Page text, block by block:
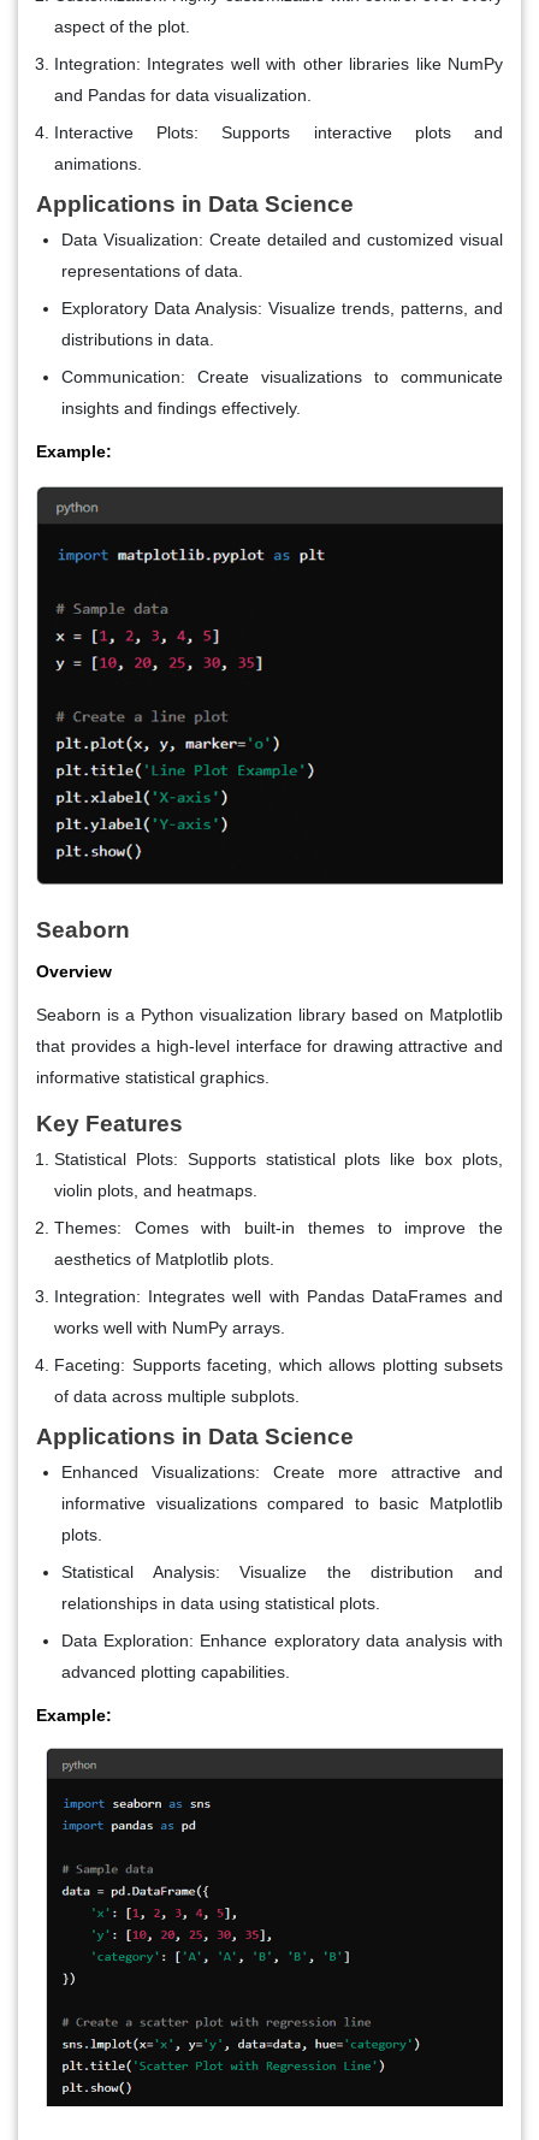
aspect of the plot.
Integration: Integrates well with other libraries like NumPy
and Pandas for data visualization.
Interactive Plots: Supports interactive plots and
animations.
Applications in Data Science
Data Visualization: Create detailed and customized visual
representations of data.
Exploratory Data Analysis: Visualize trends, patterns, and
distributions in data.
Communication: Create visualizations to communicate
insights and findings effectively.
Example:
Seaborn
Overview
Seaborn is a Python visualization library based on Matplotlib
that provides a high-level interface for drawing attractive and
informative statistical graphics.
Key Features
Statistical Plots: Supports statistical plots like box plots,
violin plots, and heatmaps.
Themes: Comes with built-in themes to improve the
aesthetics of Matplotlib plots.
Integration: Integrates well with Pandas DataFrames and
works well with NumPy arrays.
Faceting: Supports faceting, which allows plotting subsets
of data across multiple subplots.
Applications in Data Science
Enhanced Visualizations: Create more attractive and
informative visualizations compared to basic Matplotlib
plots.
Statistical Analysis: Visualize the distribution and
relationships in data using statistical plots.
Data Exploration: Enhance exploratory data analysis with
advanced plotting capabilities.
Example: